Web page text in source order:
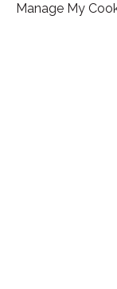
Manage My